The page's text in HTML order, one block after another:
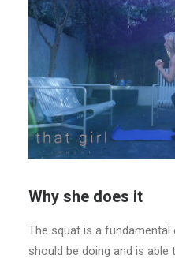
Why she does it
The squat is a fundamental
should be doing and is able